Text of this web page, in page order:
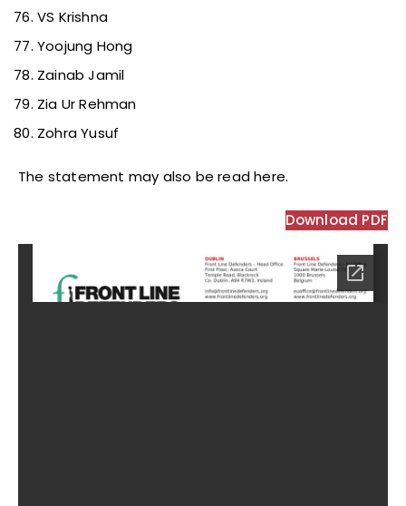
VS Krishna
Yoojung Hong
Zainab Jamil
Zia Ur Rehman
Zohra Yusuf
The statement may also be read here.
Download PDF